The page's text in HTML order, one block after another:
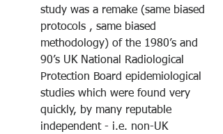
study was a remake (same biased
protocols , same biased
methodology) of the 1980’s and
90’s UK National Radiological
Protection Board epidemiological
studies which were found very
quickly, by many reputable
independent - i.e. non-UK